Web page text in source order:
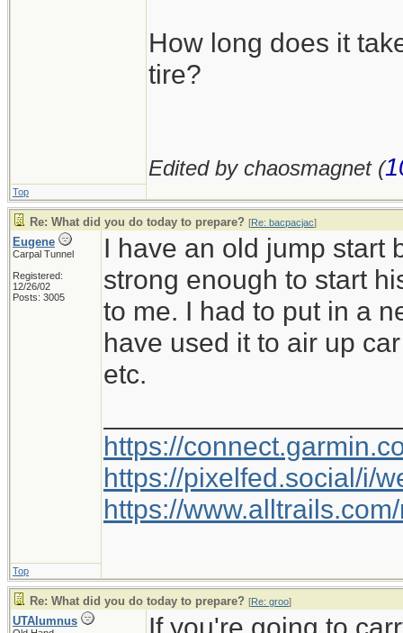
How long does it
tire?
Edited by chaosmagnet (
Top
Re: What did you do today to prepare? [Re: bacpacjac]
Eugene
Carpal Tunnel
Registered:
12/26/02
Posts: 3005
I have an old jump start
strong enough to start
to me. I had to put in a
have used it to air up
etc.
https://
https://pixelfed.social/i/
https://
Top
Re: What did you do today to prepare? [Re: groo]
UTAlumnus
If you're going to